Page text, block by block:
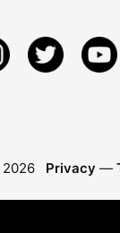
2026 Privacy —